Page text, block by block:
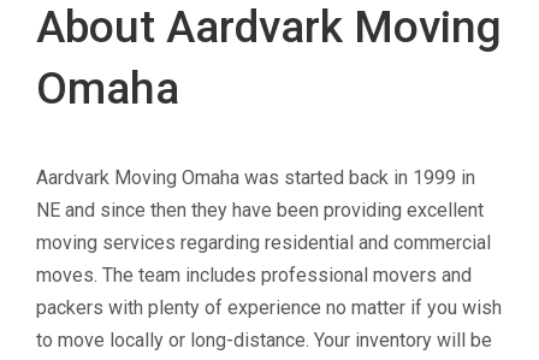
About Aardvark Moving
Omaha
Aardvark Moving Omaha was started back in 1999 in
NE and since then they have been providing excellent
moving services regarding residential and commercial
moves. The team includes professional movers and
packers with plenty of experience no matter if you wish
to move locally or long-distance. Your inventory will be